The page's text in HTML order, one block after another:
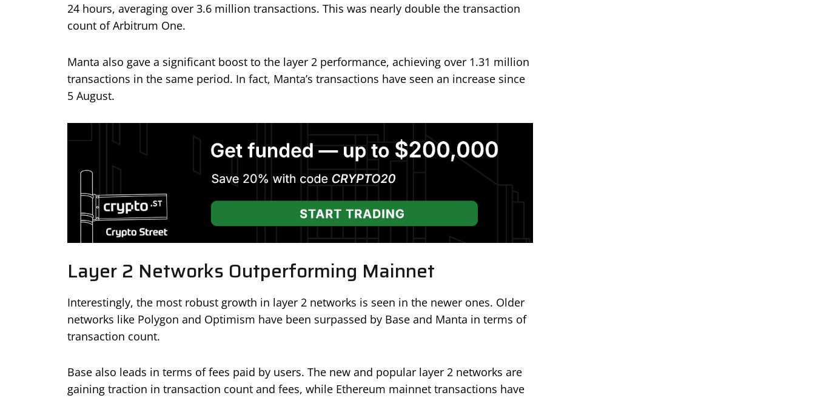
24 hours, averaging over 3.6 million transactions. This was nearly double the transaction
count of Arbitrum One.
Manta also gave a significant boost to the layer 2 performance, achieving over 1.31 million
transactions in the same period. In fact, Manta’s transactions have seen an increase since
5 August.
Layer 2 Networks Outperforming Mainnet
Interestingly, the most robust growth in layer 2 networks is seen in the newer ones. Older
networks like Polygon and Optimism have been surpassed by Base and Manta in terms of
transaction count.
Base also leads in terms of fees paid by users. The new and popular layer 2 networks are
gaining traction in transaction count and fees, while Ethereum mainnet transactions have